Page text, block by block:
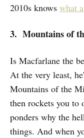
2010s knows what
3. Mountains of
Is Macfarlane the
At the very least,
Mountains of the
then rockets you to
ponders why the
things. And when